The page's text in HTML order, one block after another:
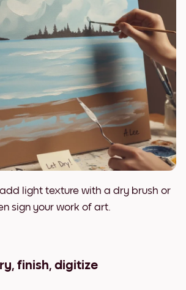
light texture with a dry brush or
sign your work of art.
finish, digitize